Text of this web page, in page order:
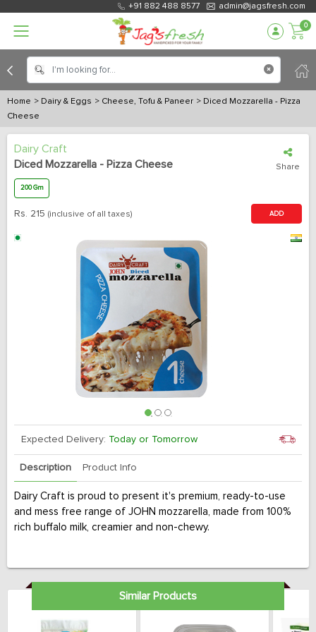
+91 882 488 8577 admin@jagsfresh.com
0
Home > Dairy & Eggs > Cheese, Tofu & Paneer > Diced Mozzarella - Pizza
Cheese
Dairy Craft
Diced Mozzarella - Pizza Cheese
Share
200 Gm
Rs. 215 (inclusive of all taxes) ADD
Expected Delivery: Today or Tomorrow
Description Product Info
Dairy Craft is proud to present it's premium, ready-to-use
and mess free range of JOHN mozzarella, made from 100%
rich buffalo milk, creamier and non-chewy.
Similar Products